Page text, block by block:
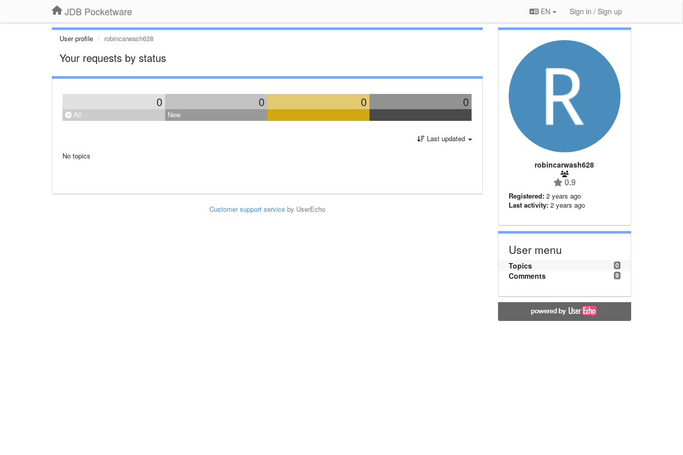
JDB Pocketware EN Sign in / Sign up
User profile robincarwash628
Your requests by status
0 0 0 0
All New
Last updated
No topics
Customer support serviceby UserEcho
robincarwash628
0.9
Registered: 2 years ago
Last activity: 2 years ago
User menu
0
Topics
9
Comments